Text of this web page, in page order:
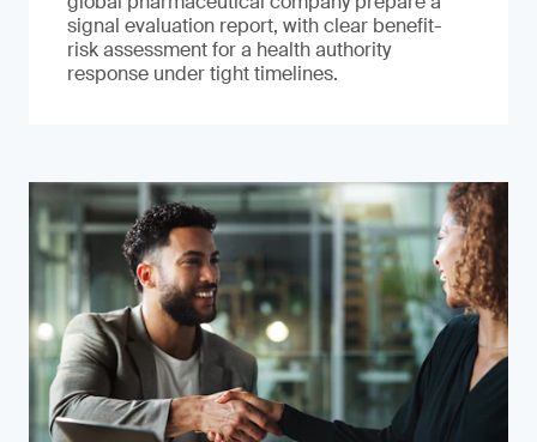
signal evaluation report, with clear benefit-
risk assessment for a health authority
response under tight timelines.